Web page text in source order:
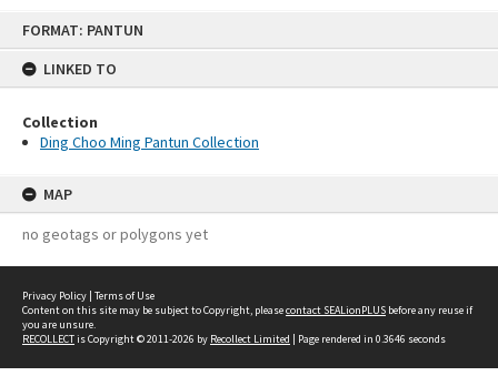
FORMAT: PANTUN
LINKED TO
Collection
Ding Choo Ming Pantun Collection
MAP
no geotags or polygons yet
Privacy Policy | Terms of Use
Content on this site may be subject to Copyright, pleasecontact SEALionPLUS before any reuse if
you are unsure.
RECOLLECTis Copyright © 2011-2026 by Recollect Limited | Page rendered in 0.3646 seconds